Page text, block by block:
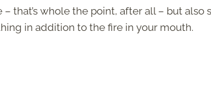
that’s whole the point, after all – but also
in addition to the fire in your mouth.